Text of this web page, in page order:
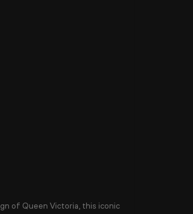
of Queen Victoria, this iconic